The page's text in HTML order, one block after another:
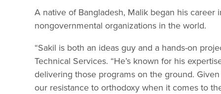
A native of Bangladesh, Malik began his
nongovernmental organizations in the world.
“Sakil is both an ideas guy and a hands-on
Technical Services. “He’s known for his
delivering those programs on the ground.
our resistance to orthodoxy when it comes to